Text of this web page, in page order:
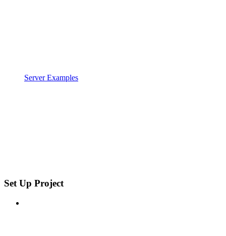
Server Examples
Set Up Project